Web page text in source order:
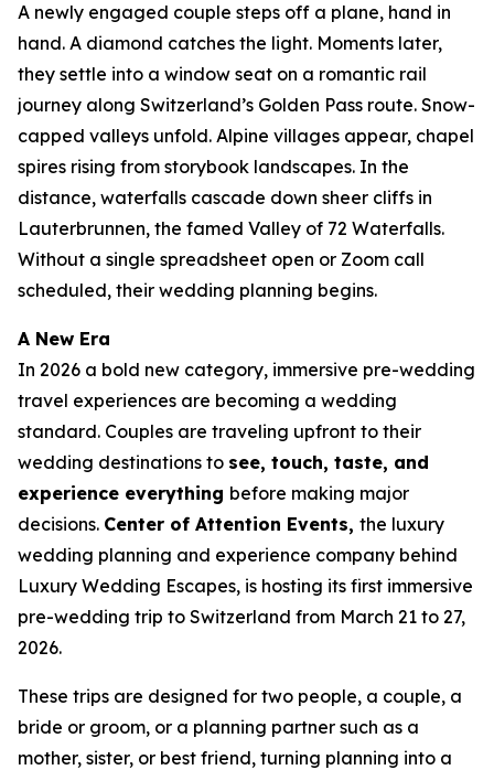
A newly engaged couple steps off a plane, hand in
hand. A diamond catches the light. Moments later,
they settle into a window seat on a romantic rail
journey along Switzerland’s Golden Pass route. Snow-
capped valleys unfold. Alpine villages appear, chapel
spires rising from storybook landscapes. In the
distance, waterfalls cascade down sheer cliffs in
Lauterbrunnen, the famed Valley of 72 Waterfalls.
Without a single spreadsheet open or Zoom call
scheduled, their wedding planning begins.
A New Era
In 2026 a bold new category, immersive pre-wedding
travel experiences are becoming a wedding
standard. Couples are traveling upfront to their
wedding destinations to see, touch, taste, and
experience everything before making major
decisions. Center of Attention Events, the luxury
wedding planning and experience company behind
Luxury Wedding Escapes, is hosting its first immersive
pre-wedding trip to Switzerland from March 21 to 27,
2026.
These trips are designed for two people, a couple, a
bride or groom, or a planning partner such as a
mother, sister, or best friend, turning planning into a